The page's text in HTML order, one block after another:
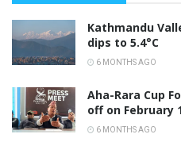
Kathmandu
dips to 5.4°C
6 MONTHS AGO
Aha-Rara Cup
off on February
6 MONTHS AGO